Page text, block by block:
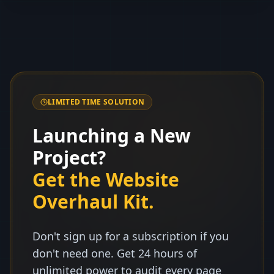
LIMITED TIME SOLUTION
Launching a New
Project?
Get the Website
Overhaul Kit.
Don't sign up for a subscription if you
don't need one. Get 24 hours of
unlimited power to audit every page